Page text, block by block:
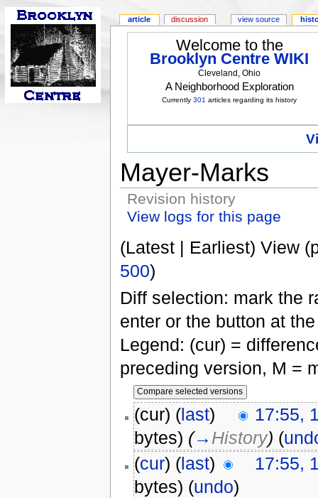
Welcome to the
Brooklyn Centre WIKI
Cleveland, Ohio
A Neighborhood Exploration
Currently301 articles regarding its history
Mayer-Marks
Revision history
View logs for this page
(Latest | Earliest) View
500)
Diff selection: mark the
enter or the button at
Legend: (cur) =
preceding version, M =
(cur) (last)
17:55,
bytes) (→ History) (
(cur) (last)
17:55,
bytes) (undo)
article discussion view source